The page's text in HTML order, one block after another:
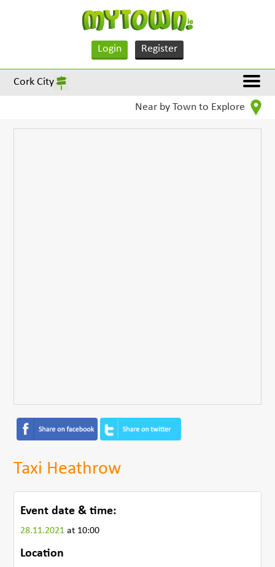
Login Register
Cork City
Near by Town to Explore
Taxi Heathrow
Event date & time:
28.11.2021at 10:00
Location